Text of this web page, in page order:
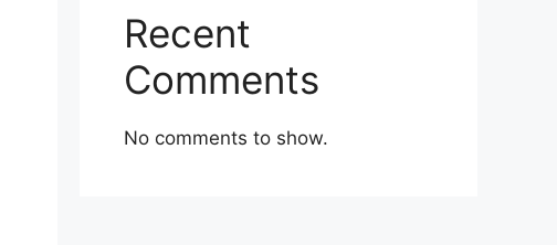
Recent
Comments
No comments to show.